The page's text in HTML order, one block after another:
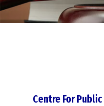
Centre For